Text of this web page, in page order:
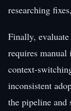
researching
Finally,
requires manual
context-
inconsistent
the pipeline and